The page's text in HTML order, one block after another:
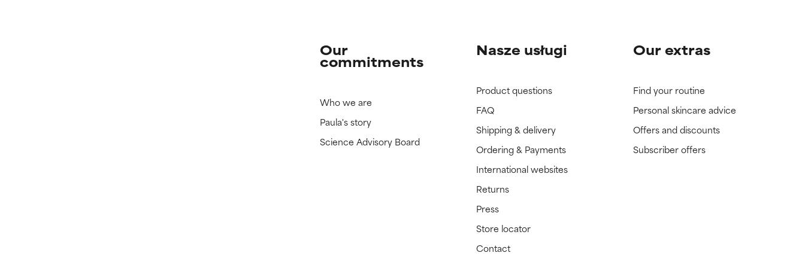
Our
commitments
Who we are
Paula's story
Science Advisory Board
Nasze usługi
Product questions
FAQ
Shipping & delivery
Ordering & Payments
International websites
Returns
Press
Store locator
Contact
Our extras
Find your routine
Personal skincare advice
Offers and discounts
Subscriber offers